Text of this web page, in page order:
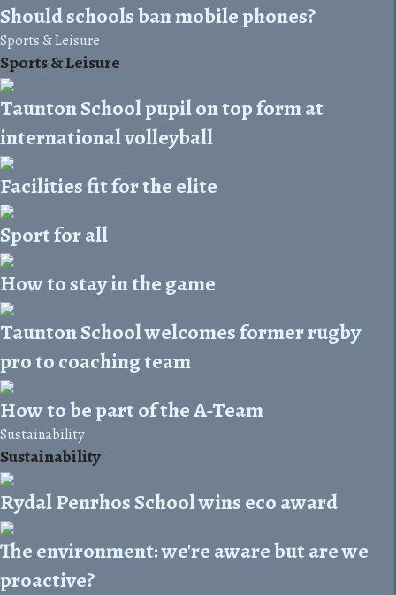
Should schools ban mobile phones?
Sports & Leisure
Sports & Leisure
Taunton School pupil on top form at
international volleyball
Facilities fit for the elite
Sport for all
How to stay in the game
Taunton School welcomes former rugby
pro to coaching team
How to be part of the A-Team
Sustainability
Sustainability
Rydal Penrhos School wins eco award
The environment: we're aware but are we
proactive?